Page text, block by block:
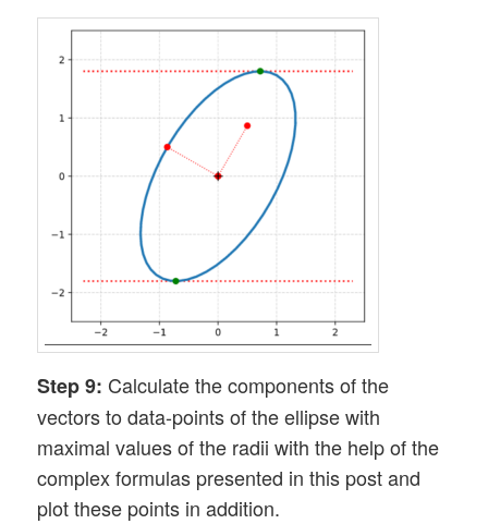
Step 9: Calculate the components of the
vectors to data-points of the ellipse with
maximal values of the radii with the help of the
complex formulas presented in this post and
plot these points in addition.